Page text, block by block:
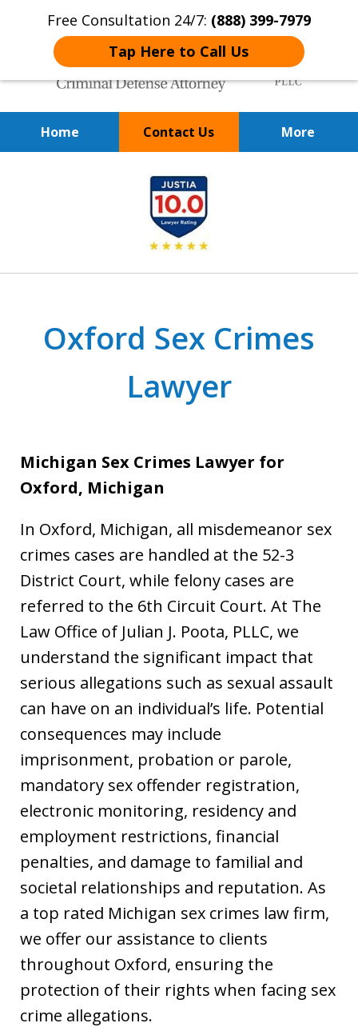
Free Consultation 24/7: (888) 399-7979
Tap Here to Call Us
Home Contact Us More
Over 20 Years of
Achieving Positive Results
Oxford Sex Crimes
Lawyer
Michigan Sex Crimes Lawyer for
Oxford, Michigan
In Oxford, Michigan, all misdemeanor sex
crimes cases are handled at the 52-3
District Court, while felony cases are
referred to the 6th Circuit Court. At The
Law Office of Julian J. Poota, PLLC, we
understand the significant impact that
serious allegations such as sexual assault
can have on an individual’s life. Potential
consequences may include
imprisonment, probation or parole,
mandatory sex offender registration,
electronic monitoring, residency and
employment restrictions, financial
penalties, and damage to familial and
societal relationships and reputation. As
a top rated Michigan sex crimes law firm,
we offer our assistance to clients
throughout Oxford, ensuring the
protection of their rights when facing sex
crime allegations.